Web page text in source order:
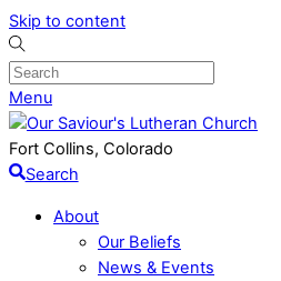
Skip to content
Menu
Fort Collins, Colorado
Search
About
Our Beliefs
News & Events